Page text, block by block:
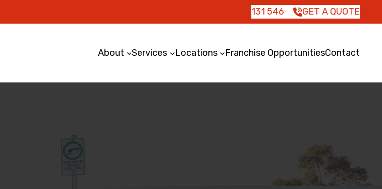
131 546 GET A QUOTE
About Services Locations Franchise OpportunitiesContact